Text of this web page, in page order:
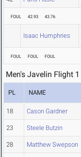
FOUL 42.93 43.76
Isaac Humphries
FOUL FOUL FOUL
Men's Javelin Flight 1
PL NAME
18 Cason Gardner
23 Steele Butzin
28 Matthew Swepson